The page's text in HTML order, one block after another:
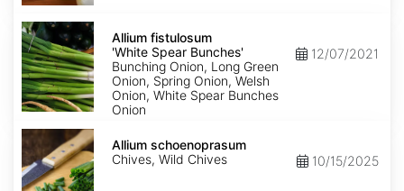
Allium
fistulosum
'White
Spear
Bunches'
Allium fistulosum
'White Spear Bunches'
Bunching Onion, Long Green
Onion, Spring Onion, Welsh
Onion, White Spear Bunches
Onion
12/07/2021
Allium
schoenoprasum
Allium schoenoprasum
Chives, Wild Chives
10/15/2025